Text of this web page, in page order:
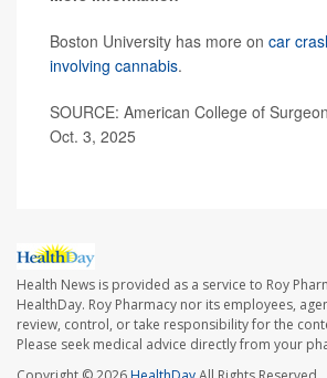
Boston University has more on car
involving cannabis.
SOURCE: American College of
Oct. 3, 2025
Health News is provided as a service to Roy
HealthDay. Roy Pharmacy nor its employees,
review, control, or take responsibility for the
Please seek medical advice directly from your